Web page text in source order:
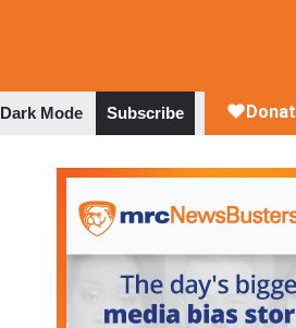
Dark Mode Subscribe